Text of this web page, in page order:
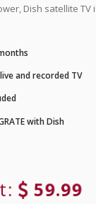
Dish satellite TV
and recorded TV
with Dish
59.99